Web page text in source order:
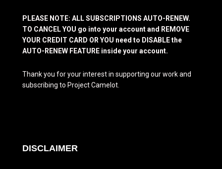
PLEASE NOTE: ALL SUBSCRIPTIONS AUTO-RENEW.
TO CANCEL YOU go into your account and REMOVE
YOUR CREDIT CARD OR YOU need to DISABLE the
AUTO-RENEW FEATURE inside your account.
Thank you for your interest in supporting our work and
subscribing to Project Camelot.
DISCLAIMER